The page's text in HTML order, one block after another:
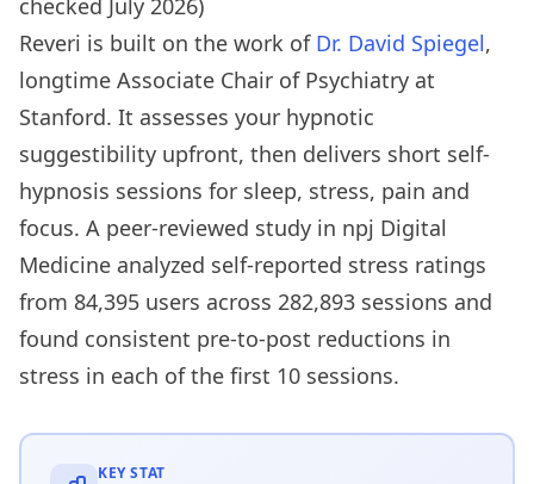
Reveri is built on the work of Dr. David Spiegel,
longtime Associate Chair of Psychiatry at
Stanford. It assesses your hypnotic
suggestibility upfront, then delivers short self-
hypnosis sessions for sleep, stress, pain and
focus. A peer-reviewed study in npj Digital
Medicine analyzed self-reported stress ratings
from 84,395 users across 282,893 sessions and
found consistent pre-to-post reductions in
stress in each of the first 10 sessions.
KEY STAT